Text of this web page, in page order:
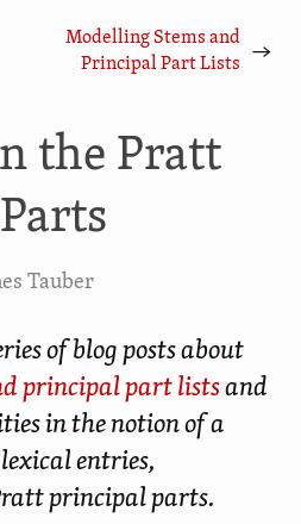
Modelling Stems and
Principal Part Lists
→
the Pratt
Tauber
of blog posts about
principal part listsand
in the notion of a
entries,
principal parts.